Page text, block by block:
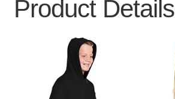
Product Details